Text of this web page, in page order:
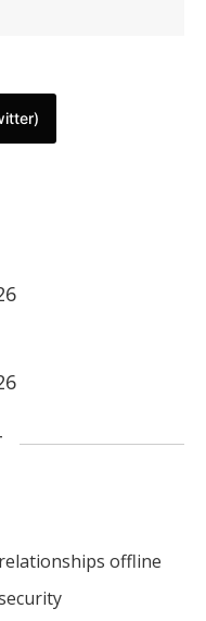
offline